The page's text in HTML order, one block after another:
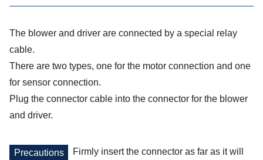
The blower and driver are connected by a special relay
cable.
There are two types, one for the motor connection and one
for sensor connection.
Plug the connector cable into the connector for the blower
and driver.
Precautions
Firmly insert the connector as far as it will